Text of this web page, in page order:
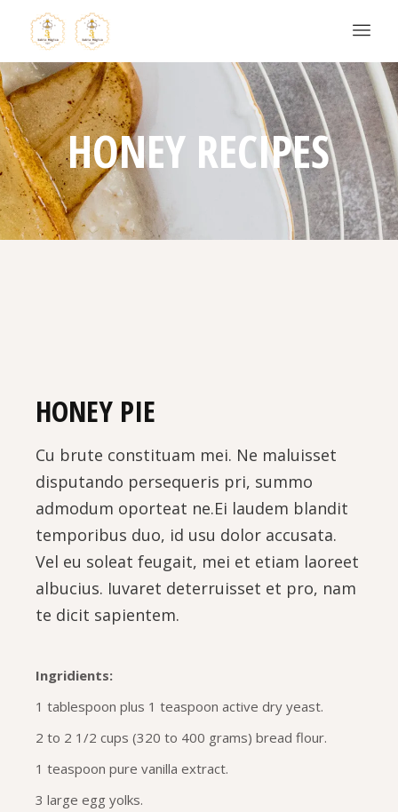
HONEY RECIPES
HONEY PIE
Cu brute constituam mei. Ne maluisset
disputando persequeris pri, summo
admodum oporteat ne.Ei laudem blandit
temporibus duo, id usu dolor accusata.
Vel eu soleat feugait, mei et etiam laoreet
albucius. Iuvaret deterruisset et pro, nam
te dicit sapientem.
Ingridients:
1 tablespoon plus 1 teaspoon active dry yeast.
2 to 2 1/2 cups (320 to 400 grams) bread flour.
1 teaspoon pure vanilla extract.
3 large egg yolks.